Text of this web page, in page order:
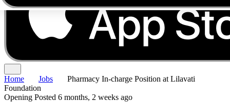
Home Jobs
Pharmacy In-charge Position at Lilavati
Foundation
Opening Posted 6 months, 2 weeks ago